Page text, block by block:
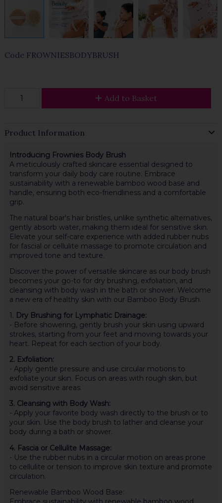
Code FROWNIESBODYBRUSH
Add to Basket
Product Information
Introducing Frownies Body Brush
A meticulously crafted skincare essential designed to
transform your daily body care routine. Embrace
sustainability with a renewable bamboo wood base and
handle, ensuring both eco-friendliness and a comfortable
grip.
The natural boar's hair bristles, unlike synthetic alternatives,
gently absorb water, making them ideal for sensitive skin.
Elevate your self-care experience with added rubber nubs
for fascial or cellulite massage to promote circulation and
improved tone and texture.
Discover the power of versatile skincare as our body brush
becomes your go-to for dry brushing, exfoliation, and
cleansing with body wash in the bath or shower. Welcome
a new era of healthy skin with our Bamboo Body Brush.
1. Dry Brushing for Lymphatic Drainage:
- Before showering, gently brush your skin using upward
strokes, starting from your feet and moving towards your
heart. Repeat for each section of your body.
2. Exfoliation:
- Apply gentle pressure and use circular motions to
exfoliate your skin. Focus on areas with rough skin, but
avoid sensitive areas.
3. Cleansing with Body Wash:
- Apply your favorite body wash directly to the brush or to
your skin. Use the body brush to lather and cleanse your
body during a bath or shower.
4. Fascia or Cellulite Massage:
- Use the rubber nubs in a circular motion on areas prone
to cellulite or tension to improve skin texture and promote
circulation.
Renewable Bamboo Wood Base: